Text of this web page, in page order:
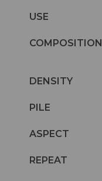
USE
COMPOSITION
DENSITY
PILE
ASPECT
REPEAT